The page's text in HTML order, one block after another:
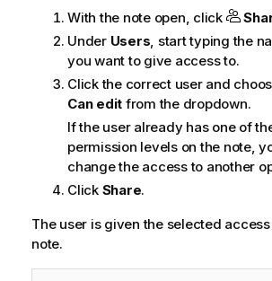
t
i
o
n
n
e
With the note open, click
Under Users , start typing the
you want to give access to.
Click the correct user and
Can edit from the dropdown.
If the user already has one of
permission levels on the note,
change the access to another
Click Share.
The user is given the selected
note.